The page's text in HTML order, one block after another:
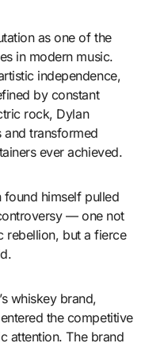
as one of the
in modern music.
independence,
by constant
rock, Dylan
and transformed
ever achieved.
found himself pulled
— one not
rebellion, but a fierce
whiskey brand,
the competitive
attention. The brand